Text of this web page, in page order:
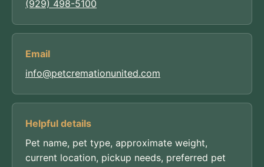
(929) 498-5100
Email
info@petcremationunited.com
Helpful details
Pet name, pet type, approximate weight,
current location, pickup needs, preferred pet